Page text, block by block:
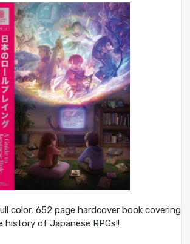
color, 652 page hardcover book covering
history of Japanese RPGs!!